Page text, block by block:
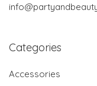
Categories
Accessories